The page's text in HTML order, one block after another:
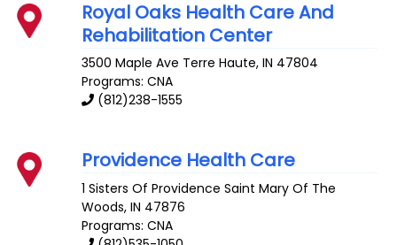
Royal Oaks Health Care And
Rehabilitation Center
3500 Maple Ave Terre Haute,IN 47804
Programs: CNA
(812)238-1555
Providence Health Care
1 Sisters Of Providence Saint Mary Of The
Woods,IN 47876
Programs: CNA